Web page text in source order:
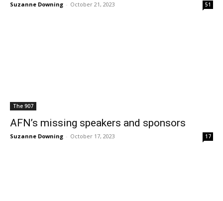
Suzanne Downing - October 21, 2023 51
The 907
AFN’s missing speakers and sponsors
Suzanne Downing - October 17, 2023 17